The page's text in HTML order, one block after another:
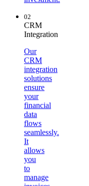
02
CRM
Integration
Our
CRM
integration
solutions
ensure
your
financial
data
flows
seamlessly.
It
allows
you
to
manage